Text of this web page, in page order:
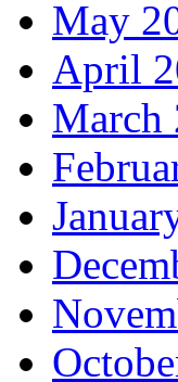
May
April
March